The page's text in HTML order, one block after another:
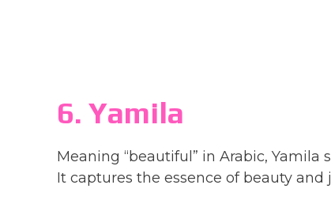
6. Yamila
Meaning “beautiful” in Arabic,
It captures the essence of beauty